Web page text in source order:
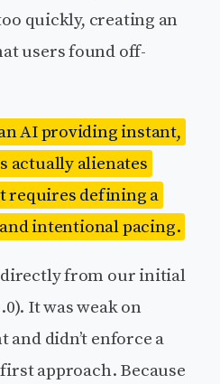
quickly, creating an
users found off-
AI providing instant,
actually alienates
requires defining a
intentional pacing.
directly from our initial
It was weak on
didn’t enforce a
approach. Because